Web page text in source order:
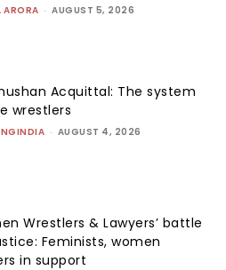
ARORA - AUGUST 5, 2026
Acquittal: The system
wrestlers
- AUGUST 4, 2026
Wrestlers & Lawyers’ battle
Feminists, women
in support